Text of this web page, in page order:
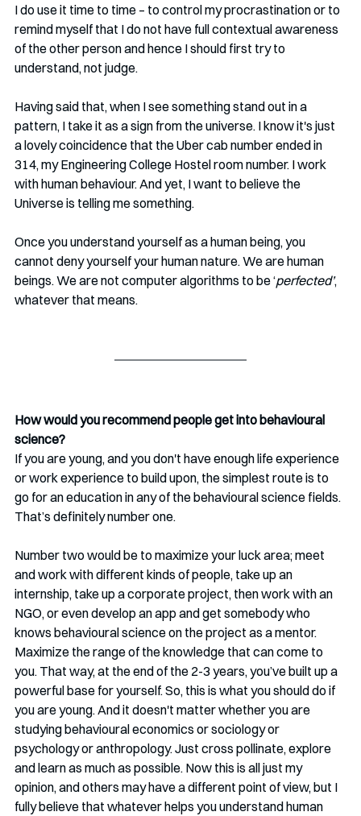
I do use it time to time – to control my procrastination or to
remind myself that I do not have full contextual awareness
of the other person and hence I should first try to
understand, not judge.
Having said that, when I see something stand out in a
pattern, I take it as a sign from the universe. I know it's just
a lovely coincidence that the Uber cab number ended in
314, my Engineering College Hostel room number. I work
with human behaviour. And yet, I want to believe the
Universe is telling me something.
Once you understand yourself as a human being, you
cannot deny yourself your human nature. We are human
beings. We are not computer algorithms to be ‘perfected’,
whatever that means.
How would you recommend people get into behavioural
science?
If you are young, and you don't have enough life experience
or work experience to build upon, the simplest route is to
go for an education in any of the behavioural science fields.
That’s definitely number one.
Number two would be to maximize your luck area; meet
and work with different kinds of people, take up an
internship, take up a corporate project, then work with an
NGO, or even develop an app and get somebody who
knows behavioural science on the project as a mentor.
Maximize the range of the knowledge that can come to
you. That way, at the end of the 2-3 years, you’ve built up a
powerful base for yourself. So, this is what you should do if
you are young. And it doesn't matter whether you are
studying behavioural economics or sociology or
psychology or anthropology. Just cross pollinate, explore
and learn as much as possible. Now this is all just my
opinion, and others may have a different point of view, but I
fully believe that whatever helps you understand human